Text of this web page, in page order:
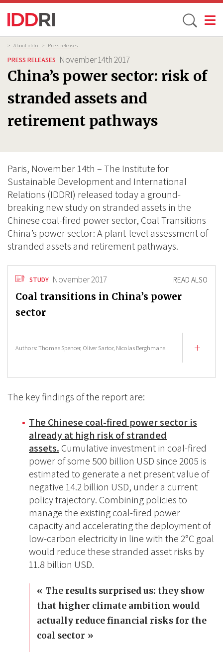
Skip
to
main
content
Toggle
Breadcrumb
> About iddri > Press releases
PRESS RELEASES November 14th 2017
China’s power sector: risk of
stranded assets and
retirement pathways
Paris, November 14th – The Institute for
Sustainable Development and International
Relations (IDDRI) released today a ground-
breaking new study on stranded assets in the
Chinese coal-fired power sector, Coal Transitions
China’s power sector: A plant-level assessment of
stranded assets and retirement pathways.
STUDY November 2017 READ ALSO
Coal transitions in China’s power
sector
Authors:Thomas Spencer, Oliver Sartor, Nicolas Berghmans
The key findings of the report are:
The Chinese coal-fired power sector is
already at high risk of stranded
assets. Cumulative investment in coal-fired
power of some 500 billion USD since 2005 is
estimated to generate a net present value of
negative 14.2 billion USD, under a current
policy trajectory. Combining policies to
manage the existing coal-fired power
capacity and accelerating the deployment of
low-carbon electricity in line with the 2°C goal
would reduce these stranded asset risks by
11.8 billion USD.
The results surprised us: they show
that higher climate ambition would
actually reduce financial risks for the
coal sector